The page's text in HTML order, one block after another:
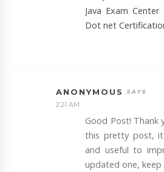
Java Exam Center
Dot net
ANONYMOUS
2:21 AM
Good Post! Thank
this pretty post,
and useful to
updated one,